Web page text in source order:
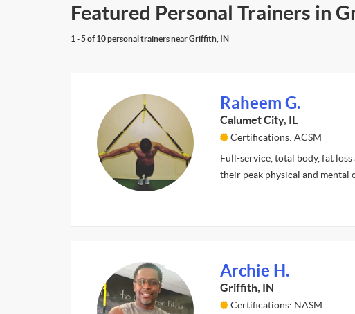
Featured Personal Trainers in
1 - 5 of 10 personal trainers near Griffith, IN
Raheem G.
Calumet City, IL
Certifications: ACSM
Full-service, total body, fat
their peak physical and
Archie H.
Griffith, IN
Certifications: NASM